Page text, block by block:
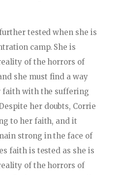
tested when she is
camp. She is
of the horrors of
she must find a way
faith with the suffering
her doubts, Corrie
to her faith, and it
strong in the face of
faith is tested as she is
of the horrors of